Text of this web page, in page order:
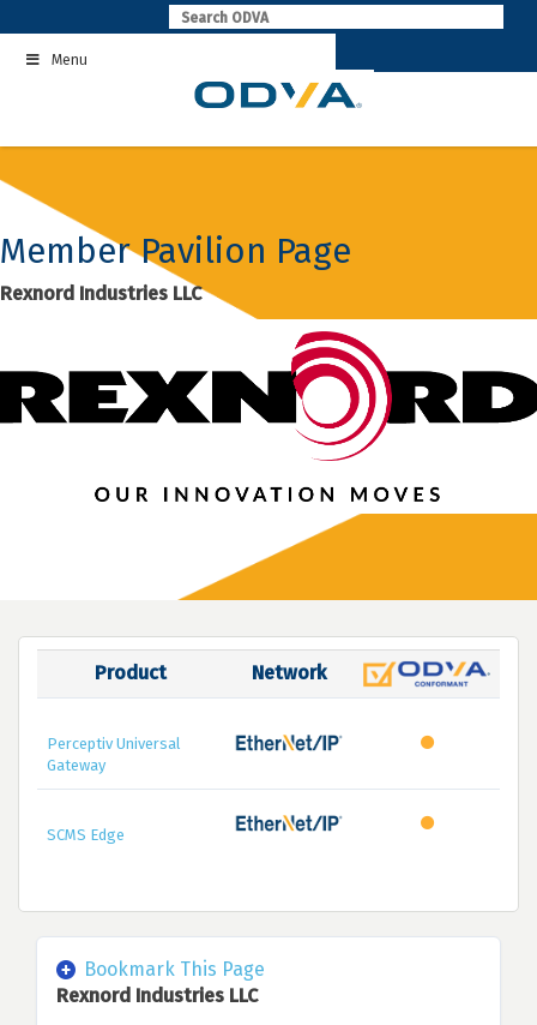
to
contentMenu
Member Pavilion Page
Rexnord Industries LLC
Product Network
Perceptiv Universal
Gateway
SCMS Edge
Bookmark This Page
Rexnord Industries LLC